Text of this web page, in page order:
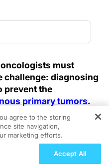
must
challenge: diagnosing
prevent the
primary tumors.
in colorectal cancer
improving staging
of cancer registry
with colorectal
agree to the storing
site navigation,
marketing efforts.
Accept All